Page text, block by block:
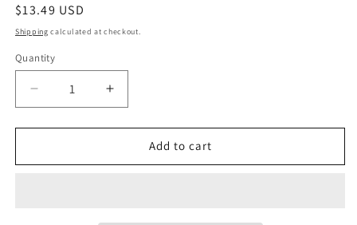
Regular
price
$13.49 USD
Shipping calculated at checkout.
Quantity
Decrease
quantity
for
Chocolate
Increase
quantity
for
Chocolate
Add to cart